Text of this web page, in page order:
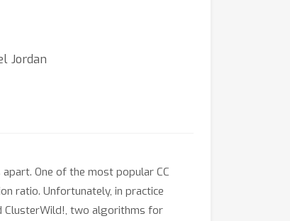
Jordan
One of the most popular CC
ratio. Unfortunately, in practice
ClusterWild!, two algorithms for